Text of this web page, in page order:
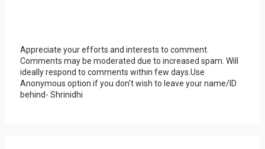
Appreciate your efforts and interests to comment.
Comments may be moderated due to increased spam. Will
ideally respond to comments within few days.Use
Anonymous option if you don't wish to leave your name/ID
behind- Shrinidhi